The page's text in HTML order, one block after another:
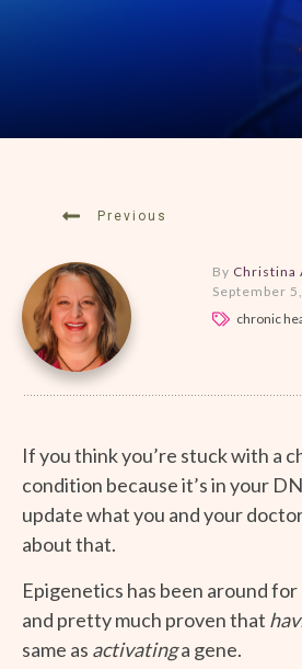
Previous
By Christina
September
chronic
If you think you’re stuck with a
condition because it’s in your
update what you and your
about that.
Epigenetics has been around for
and pretty much proven that
same as activatinga gene.